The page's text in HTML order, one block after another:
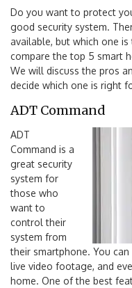
Do you want to protect
good security system.
available, but which one
compare the top 5 smart
We will discuss the pros
decide which one is right
ADT Command
ADT
Command is a
great security
system for
those who
want to
control their
system from
their smartphone. You
live video footage, and
home. One of the best